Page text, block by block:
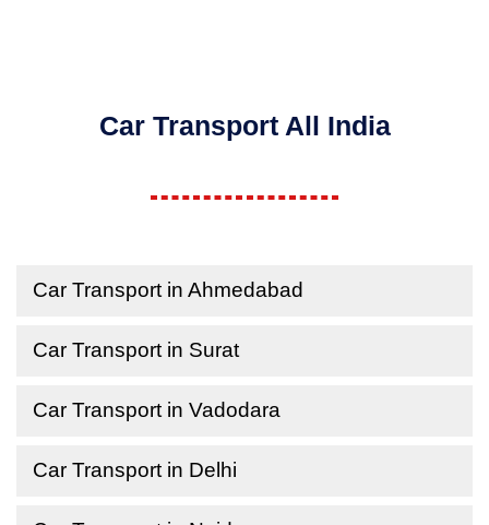
Car Transport All India
Car Transport in Ahmedabad
Car Transport in Surat
Car Transport in Vadodara
Car Transport in Delhi